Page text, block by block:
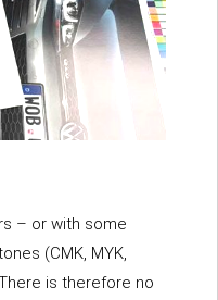
– or with some
(CMK, MYK,
is therefore no